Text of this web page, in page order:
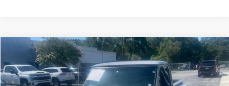
1971Chevrolet C10
Price Drop
VIN: CE141B6333813 Stock: P1778
Comments
$27,849
NET PRICE
Compare Vehicle